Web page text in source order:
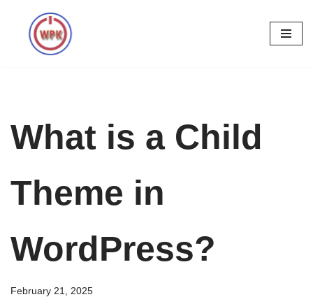
Skip
What is a Child
Theme in
WordPress?
February 21, 2025